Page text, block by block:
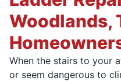
Woodlands,
When the stairs to your
or seem dangerous to